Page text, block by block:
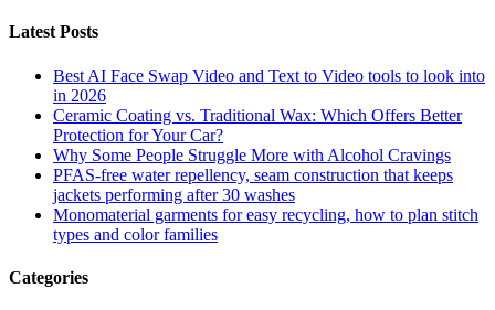
Latest Posts
Best AI Face Swap Video and Text to Video tools to look into
in 2026
Ceramic Coating vs. Traditional Wax: Which Offers Better
Protection for Your Car?
Why Some People Struggle More with Alcohol Cravings
PFAS-free water repellency, seam construction that keeps
jackets performing after 30 washes
Monomaterial garments for easy recycling, how to plan stitch
types and color families
Categories